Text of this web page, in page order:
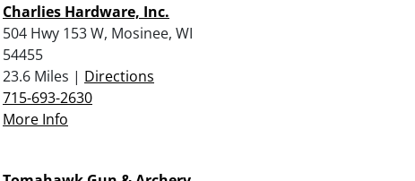
Charlies Hardware, Inc.
504 Hwy 153 W, Mosinee, WI
54455
23.6 Miles | Directions
715-693-2630
More Info